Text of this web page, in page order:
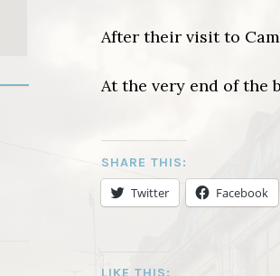
After their visit to
At the very end of the
SHARE THIS:
Twitter Facebook
LIKE THIS: